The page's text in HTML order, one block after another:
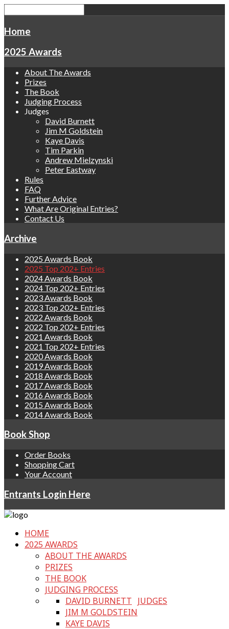
Home
2025 Awards
About The Awards
Prizes
The Book
Judging Process
Judges
David Burnett
Jim M Goldstein
Kaye Davis
Tim Parkin
Andrew Mielzynski
Peter Eastway
Rules
FAQ
Further Advice
What Are Original Entries?
Contact Us
Archive
2025 Awards Book
2025 Top 202+ Entries
2024 Awards Book
2024 Top 202+ Entries
2023 Awards Book
2023 Top 202+ Entries
2022 Awards Book
2022 Top 202+ Entries
2021 Awards Book
2021 Top 202+ Entries
2020 Awards Book
2019 Awards Book
2018 Awards Book
2017 Awards Book
2016 Awards Book
2015 Awards Book
2014 Awards Book
Book Shop
Order Books
Shopping Cart
Your Account
Entrants Login Here
HOME
2025 AWARDS
ABOUT THE AWARDS
PRIZES
THE BOOK
JUDGING PROCESS
JUDGES
DAVID BURNETT
JIM M GOLDSTEIN
KAYE DAVIS